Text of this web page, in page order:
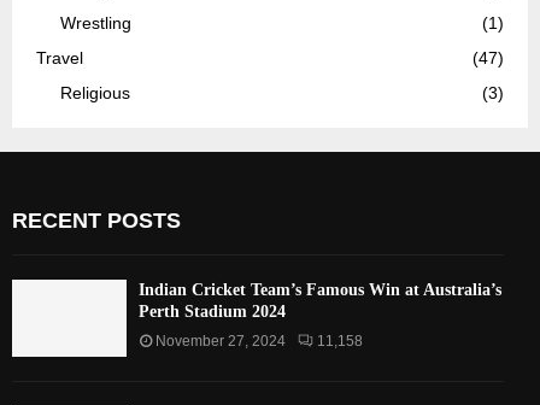
Wrestling
(1)
Travel
(47)
Religious
(3)
RECENT POSTS
Indian Cricket Team’s Famous Win at Australia’s
Perth Stadium 2024
November 27, 2024 11,158